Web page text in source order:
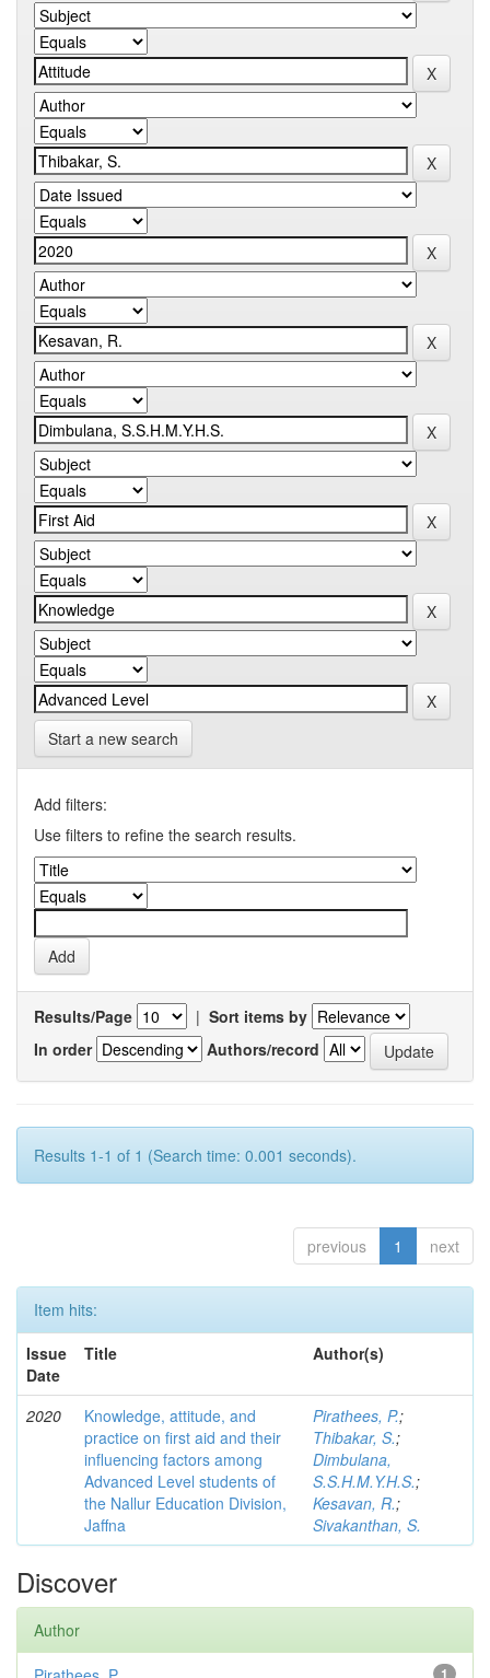
Start a new search
Add filters:
Use filters to refine the search results.
Results/Page | Sort items by
In order
Authors/record
Results 1-1 of 1 (Search time: 0.001 seconds).
previous 1 next
Item hits:
Issue
Date
Title Author(s)
2020
Knowledge, attitude, and
practice on first aid and their
influencing factors among
Advanced Level students of
the Nallur Education Division,
Jaffna
Pirathees, P.;
Thibakar, S.;
Dimbulana,
S.S.H.M.Y.H.S.;
Kesavan, R.;
Sivakanthan, S.
Discover
Author
1